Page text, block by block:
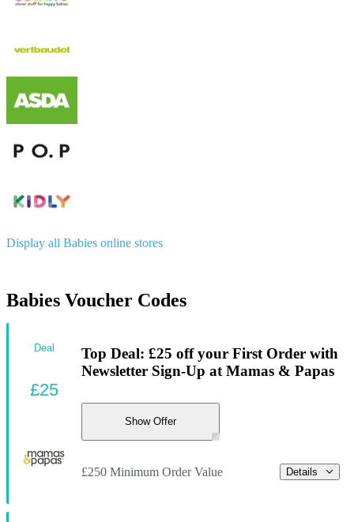
Display all Babies online stores
Babies Voucher Codes
Top Deal: £25 off your First Order with
Newsletter Sign-Up at Mamas & Papas
Show Offer
£250 Minimum Order Value Details
Deal
£25